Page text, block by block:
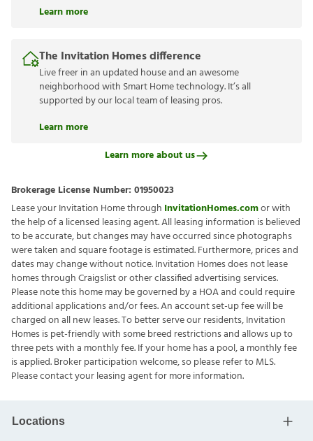
Learn more
The Invitation Homes difference
Live freer in an updated house and an awesome
neighborhood with Smart Home technology. It’s all
supported by our local team of leasing pros.
Learn more
Learn more about us
Brokerage License Number: 01950023
Lease your Invitation Home through InvitationHomes.comor with
the help of a licensed leasing agent. All leasing information is believed
to be accurate, but changes may have occurred since photographs
were taken and square footage is estimated. Furthermore, prices and
dates may change without notice. Invitation Homes does not lease
homes through Craigslist or other classified advertising services.
Please note this home may be governed by a HOA and could require
additional applications and/or fees. An account set-up fee will be
charged on all new leases. To better serve our residents, Invitation
Homes is pet-friendly with some breed restrictions and allows up to
three pets with a monthly fee. If your home has a pool, a monthly fee
is applied. Broker participation welcome, so please refer to MLS.
Please contact your leasing agent for more information.
Locations